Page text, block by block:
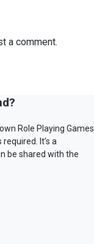
a comment.
Role Playing Games.
It’s a
be shared with the